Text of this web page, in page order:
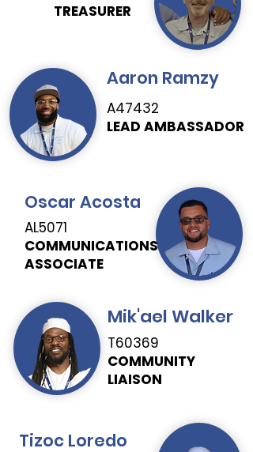
TREASURER
Aaron Ramzy
A47432
LEAD AMBASSADOR
Oscar Acosta
AL5071
COMMUNICATIONS
ASSOCIATE
Mik'ael Walker
T60369
COMMUNITY
LIAISON
Tizoc Loredo